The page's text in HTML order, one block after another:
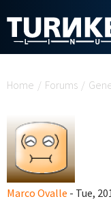
Home / Forums /
Marco Ovalle - Tue,